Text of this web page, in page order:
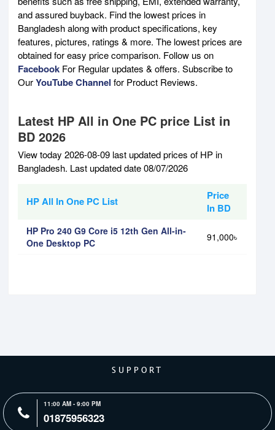
and assured buyback. Find the lowest prices in
Bangladesh along with product specifications, key
features, pictures, ratings & more. The lowest prices are
obtained for easy price comparison. Follow us on
Facebook For Regular updates & offers. Subscribe to
OurYouTube Channel for Product Reviews.
Latest HP All in One PC price List in
BD 2026
View today 2026-08-09 last updated prices of HP in
Bangladesh. Last updated date 08/07/2026
HP All In One PC List
Price
In BD
HP Pro 240 G9 Core i5 12th Gen All-in-
One Desktop PC
91,000৳
SUPPORT
11:00 AM - 9:00 PM
01875956323